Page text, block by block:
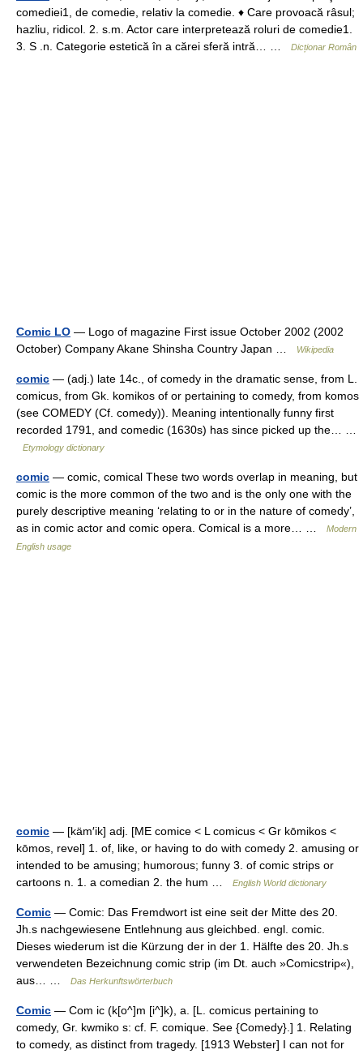
comediei1, de comedie, relativ la comedie. ♦ Care provoacă râsul;
hazliu, ridicol. 2. s.m. Actor care interpretează roluri de comedie1.
3. S .n. Categorie estetică în a cărei sferă intră… …
Dicționar Român
Comic LO — Logo of magazine First issue October 2002 (2002
October) Company Akane Shinsha Country Japan …
Wikipedia
comic — (adj.) late 14c., of comedy in the dramatic sense, from L.
comicus, from Gk. komikos of or pertaining to comedy, from komos
(see COMEDY (Cf. comedy)). Meaning intentionally funny first
recorded 1791, and comedic (1630s) has since picked up the… …
Etymology dictionary
comic — comic, comical These two words overlap in meaning, but
comic is the more common of the two and is the only one with the
purely descriptive meaning ‘relating to or in the nature of comedy’,
as in comic actor and comic opera. Comical is a more… …
Modern
English usage
comic — [käm′ik] adj. [ME comice < L comicus < Gr kōmikos <
kōmos, revel] 1. of, like, or having to do with comedy 2. amusing or
intended to be amusing; humorous; funny 3. of comic strips or
cartoons n. 1. a comedian 2. the hum …
English World dictionary
Comic — Comic: Das Fremdwort ist eine seit der Mitte des 20.
Jh.s nachgewiesene Entlehnung aus gleichbed. engl. comic.
Dieses wiederum ist die Kürzung der in der 1. Hälfte des 20. Jh.s
verwendeten Bezeichnung comic strip (im Dt. auch »Comicstrip«),
aus… …
Das Herkunftswörterbuch
Comic — Com ic (k[o^]m [i^]k), a. [L. comicus pertaining to
comedy, Gr. kwmiko s: cf. F. comique. See {Comedy}.] 1. Relating
to comedy, as distinct from tragedy. [1913 Webster] I can not for